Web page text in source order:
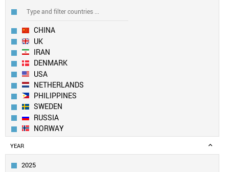
CHINA
UK
IRAN
DENMARK
USA
NETHERLANDS
PHILIPPINES
SWEDEN
RUSSIA
NORWAY
EUROPEAN UNION
BULGARIA
YEAR
2025